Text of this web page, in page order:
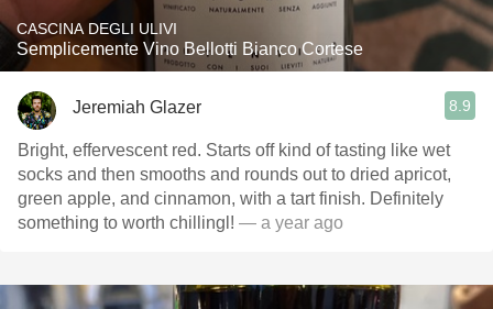
CASCINA DEGLI ULIVI
Semplicemente Vino Bellotti Bianco Cortese
Jeremiah Glazer 8.9
Bright, effervescent red. Starts off kind of tasting like wet
socks and then smooths and rounds out to dried apricot,
green apple, and cinnamon, with a tart finish. Definitely
something to worth chillingl! — a year ago